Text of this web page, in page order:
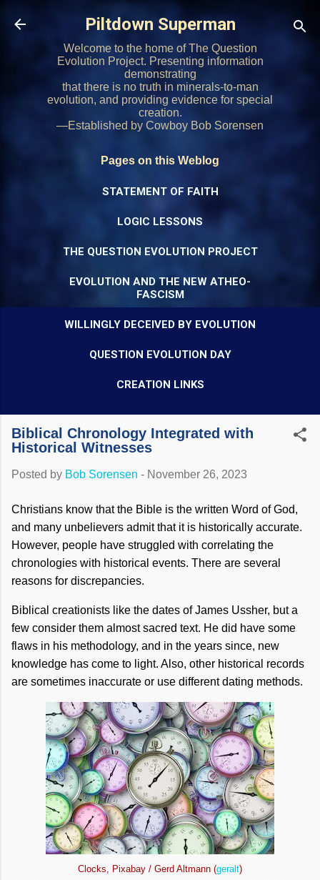
Skip to main content
Piltdown Superman
Welcome to the home of The Question
Evolution Project. Presenting information
demonstrating
that there is no truth in minerals-to-man
evolution, and providing evidence for special
creation.
—Established by Cowboy Bob Sorensen
Pages on this Weblog
STATEMENT OF FAITH
LOGIC LESSONS
THE QUESTION EVOLUTION PROJECT
EVOLUTION AND THE NEW ATHEO-
FASCISM
WILLINGLY DECEIVED BY EVOLUTION
QUESTION EVOLUTION DAY
CREATION LINKS
Biblical Chronology Integrated with
Historical Witnesses
Posted by Bob Sorensen - November 26, 2023
Christians know that the Bible is the written Word of God,
and many unbelievers admit that it is historically accurate.
However, people have struggled with correlating the
chronologies with historical events. There are several
reasons for discrepancies.
Biblical creationists like the dates of James Ussher, but a
few consider them almost sacred text. He did have some
flaws in his methodology, and in the years since, new
knowledge has come to light. Also, other historical records
are sometimes inaccurate or use different dating methods.
Clocks, Pixabay / Gerd Altmann (geralt)